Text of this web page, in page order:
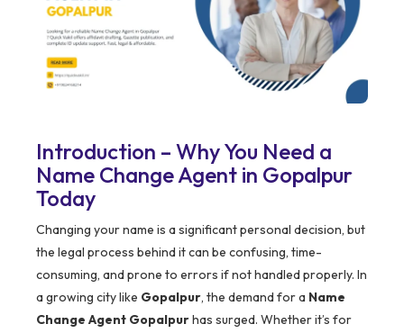
Introduction – Why You Need a
Name Change Agent in Gopalpur
Today
Changing your name is a significant personal decision, but
the legal process behind it can be confusing, time-
consuming, and prone to errors if not handled properly. In
a growing city like Gopalpur, the demand for a Name
Change Agent Gopalpurhas surged. Whether it’s for